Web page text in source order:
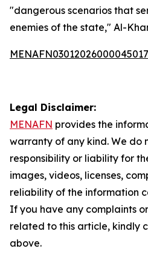
"dangerous scenarios that
enemies of the state," Al-
Legal Disclaimer:
MENAFN provides the
warranty of any kind. We do
responsibility or liability for
images, videos, licenses,
reliability of the information
If you have any complaints
related to this article, kindly
above.